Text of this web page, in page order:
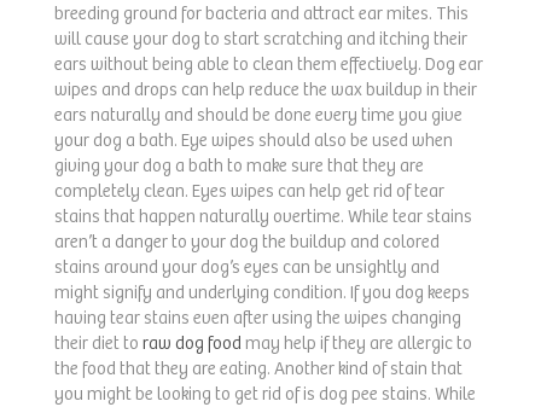
breeding ground for bacteria and attract ear mites. This
will cause your dog to start scratching and itching their
ears without being able to clean them effectively. Dog ear
wipes and drops can help reduce the wax buildup in their
ears naturally and should be done every time you give
your dog a bath. Eye wipes should also be used when
giving your dog a bath to make sure that they are
completely clean. Eyes wipes can help get rid of tear
stains that happen naturally overtime. While tear stains
aren’t a danger to your dog the buildup and colored
stains around your dog’s eyes can be unsightly and
might signify and underlying condition. If you dog keeps
having tear stains even after using the wipes changing
their diet to raw dog food may help if they are allergic to
the food that they are eating. Another kind of stain that
you might be looking to get rid of is dog pee stains. While